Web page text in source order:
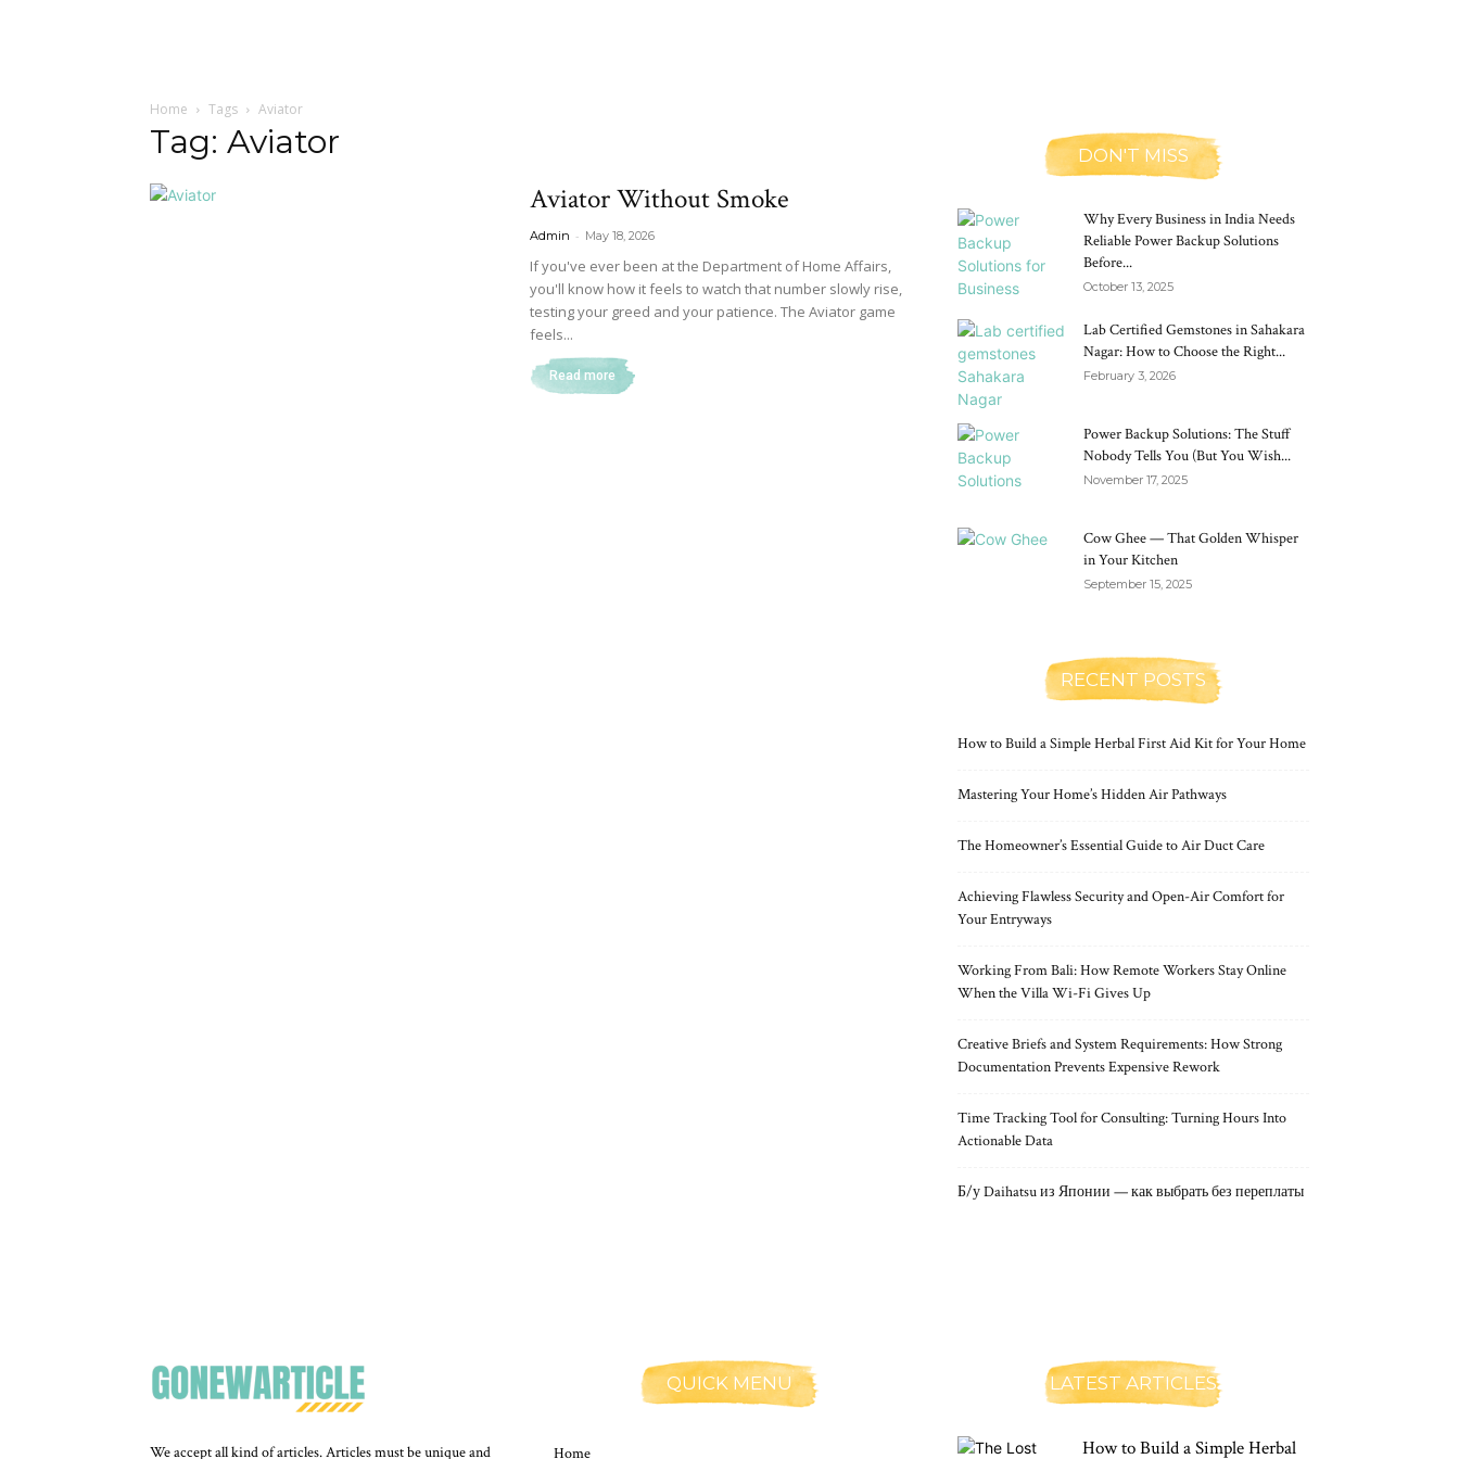
Home Tags Aviator
Tag: Aviator
Aviator Without Smoke
Admin - May 18, 2026
If you've ever been at the Department of Home Affairs,
you'll know how it feels to watch that number slowly rise,
testing your greed and your patience. The Aviator game
feels...
Read more
DON'T MISS
Why Every Business in India Needs
Reliable Power Backup Solutions
Before...
October 13, 2025
Lab Certified Gemstones in Sahakara
Nagar: How to Choose the Right...
February 3, 2026
Power Backup Solutions: The Stuff
Nobody Tells You (But You Wish...
November 17, 2025
Cow Ghee — That Golden Whisper
in Your Kitchen
September 15, 2025
RECENT POSTS
How to Build a Simple Herbal First Aid Kit for Your Home
Mastering Your Home’s Hidden Air Pathways
The Homeowner’s Essential Guide to Air Duct Care
Achieving Flawless Security and Open-Air Comfort for
Your Entryways
Working From Bali: How Remote Workers Stay Online
When the Villa Wi-Fi Gives Up
Creative Briefs and System Requirements: How Strong
Documentation Prevents Expensive Rework
Time Tracking Tool for Consulting: Turning Hours Into
Actionable Data
Б/у Daihatsu из Японии — как выбрать без переплаты
We accept all kind of articles. Articles must be unique and
QUICK MENU
Home
LATEST ARTICLES
How to Build a Simple Herbal